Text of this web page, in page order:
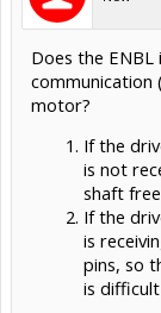
Does the
communication
motor?
If the
is not
shaft
If the
is
pins, so
is